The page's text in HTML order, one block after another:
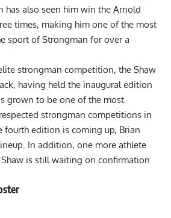
has also seen him win the Arnold
times, making him one of the most
sport of Strongman for over a
strongman competition, the Shaw
having held the inaugural edition
grown to be one of the most
strongman competitions in
fourth edition is coming up, Brian
In addition, one more athlete
is still waiting on confirmation